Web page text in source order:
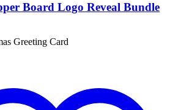
Board Logo Reveal Bundle